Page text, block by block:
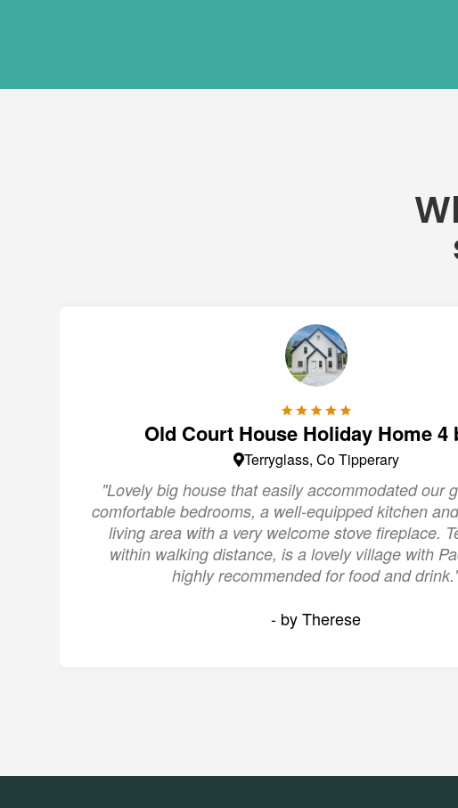
Old Court House Holiday Home 4
Terryglass, Co Tipperary
"Lovely big house that easily accommodated our
comfortable bedrooms, a well-equipped kitchen
living area with a very welcome stove fireplace.
within walking distance, is a lovely village with
highly recommended for food and
- by Therese